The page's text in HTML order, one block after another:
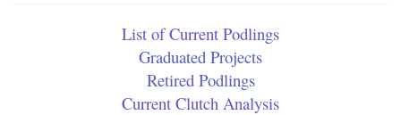
List of Current Podlings
Graduated Projects
Retired Podlings
Current Clutch Analysis